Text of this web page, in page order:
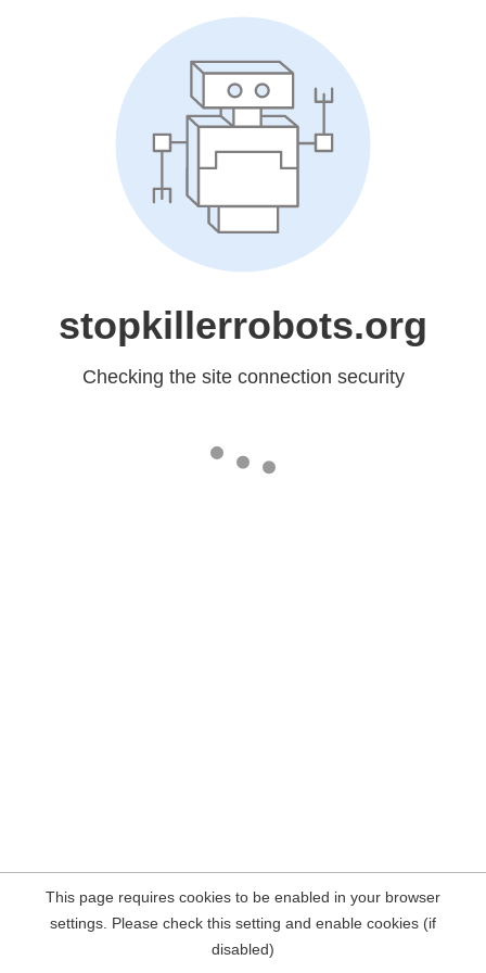
stopkillerrobots.org
Checking the site connection security
This page requires cookies to be enabled in your browser
settings. Please check this setting and enable cookies (if
disabled)